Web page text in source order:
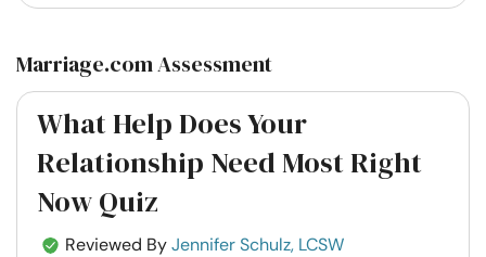
Marriage.com Assessment
What Help Does Your
Relationship Need Most Right
Now Quiz
Reviewed ByJennifer Schulz, LCSW